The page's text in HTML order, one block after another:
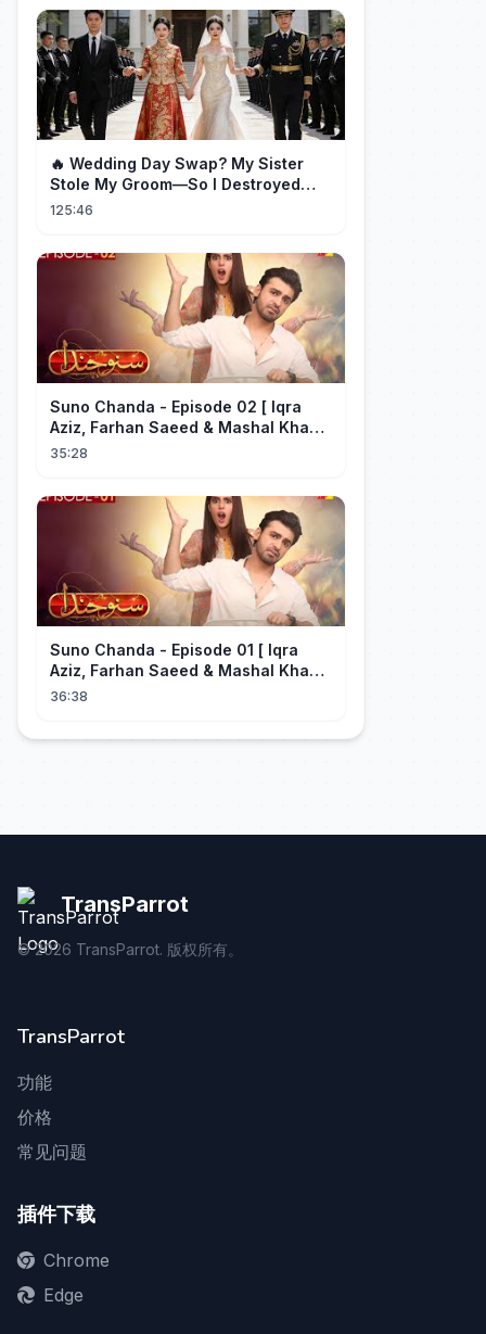
🔥 Wedding Day Swap? My Sister
Stole My Groom—So I Destroyed
Them All 👑#movie #drama
125:46
Suno Chanda - Episode 02 [ Iqra
Aziz, Farhan Saeed & Mashal Khan ]
- Funny Pakistani Drama - HUM TV
35:28
Suno Chanda - Episode 01 [ Iqra
Aziz, Farhan Saeed & Mashal Khan ]
- Funny Pakistani Drama - HUM TV
36:38
TransParrot
©2026 TransParrot. 版权所有。
TransParrot
功能
价格
常见问题
插件下载
Chrome
Edge